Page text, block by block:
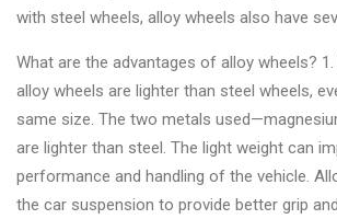
with steel wheels, alloy wheels also have
What are the advantages of alloy wheels?
alloy wheels are lighter than steel wheels,
same size. The two metals
are lighter than steel. The light weight can
performance and handling of the vehicle.
the car suspension to provide better grip
◉ Wheel
Balancer
◉
Wheel
Cleaning
Equipment